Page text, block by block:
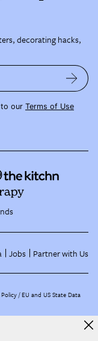
decorating hacks,
to our Terms of Use
Jobs Partner with Us
EU and US State Data